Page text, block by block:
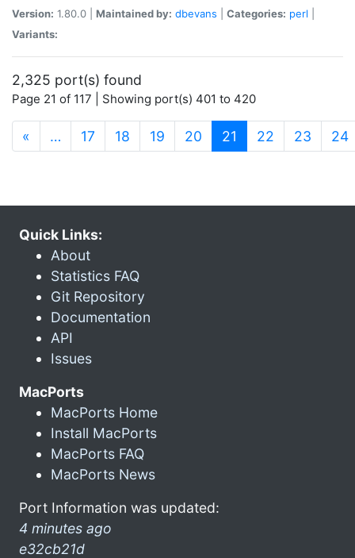
Version: 1.80.0 | Maintained by: dbevans Categories: perl
Variants:
2,325 port(s) found
Page 21 of 117 | Showing port(s) 401 to 420
« … 17 18 19 20 21 (current)
22 23 24
Quick Links:
About
Statistics FAQ
Git Repository
Documentation
API
Issues
MacPorts
MacPorts Home
Install MacPorts
MacPorts FAQ
MacPorts News
Port Information was updated:
4 minutes ago
e32cb21d